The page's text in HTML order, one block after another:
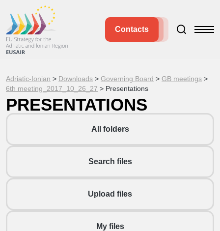
Contacts
Adriatic-Ionian > Downloads > Governing Board > GB meetings >
6th meeting_2017_10_26_27 > Presentations
PRESENTATIONS
All folders
Search files
Upload files
My files